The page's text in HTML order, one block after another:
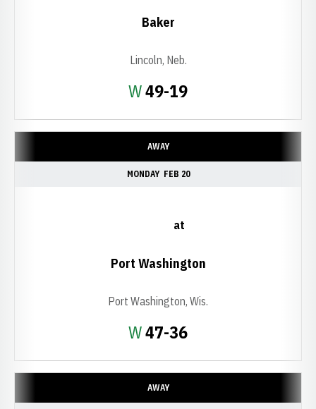
WWin
49-19
Baker
Lincoln, Neb.
AWAY
MONDAY FEB 20
WWin
47-36
at
Port Washington
Port Washington, Wis.
AWAY